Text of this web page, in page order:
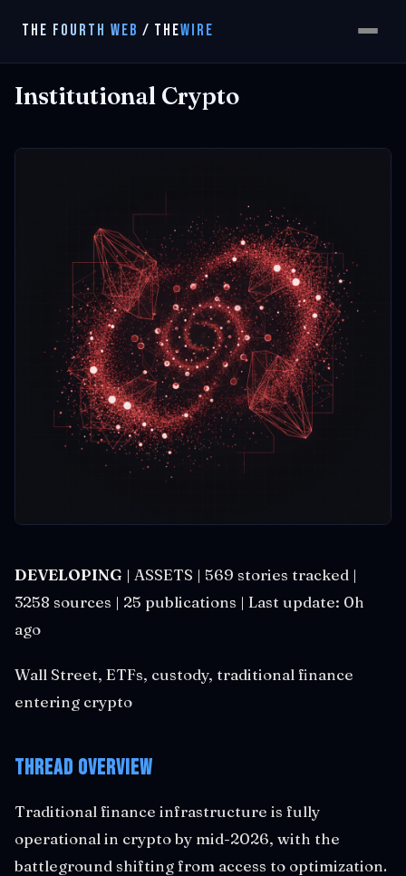
THE FOURTH WEB / THEWIRE
Institutional Crypto
DEVELOPING | ASSETS | 569 stories tracked |
3258 sources | 25 publications | Last update: 0h
ago
Wall Street, ETFs, custody, traditional finance
entering crypto
Thread Overview
Traditional finance infrastructure is fully
operational in crypto by mid-2026, with the
battleground shifting from access to optimization.